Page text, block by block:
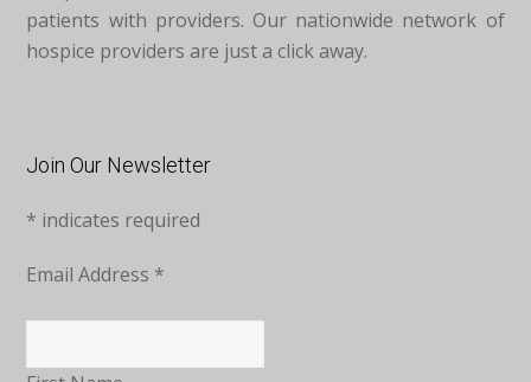
patients with providers. Our nationwide network of
hospice providers are just a click away.
Join Our Newsletter
* indicates required
Email Address *